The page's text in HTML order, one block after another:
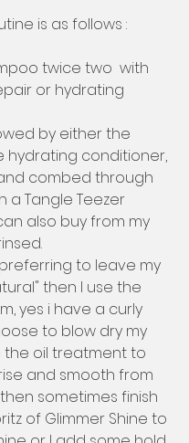
is as follows :
twice two  with
or hydrating
by either the
hydrating conditioner,
combed through
a Tangle Teezer
also buy from my
to leave my
then I use the
yes i have a curly
to blow dry my
the oil treatment to
and smooth from
sometimes finish
of Glimmer Shine to